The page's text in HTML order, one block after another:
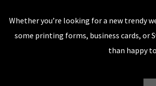
Whether you’re looking for a new trendy
some printing forms, business cards, or
than happy